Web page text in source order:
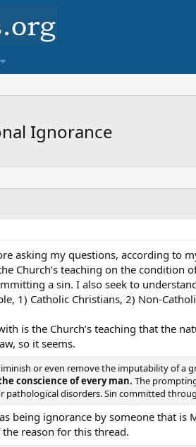
Ignorance
asking my questions, according to
Church’s teaching on the
a sin. I also seek to
1) Catholic Christians, 2) Non-
is the Church’s teaching that the
so it seems.
or even remove the imputability of a
conscience of every man. The
pathological disorders. Sin committed
being ignorance by someone that
reason for this thread.